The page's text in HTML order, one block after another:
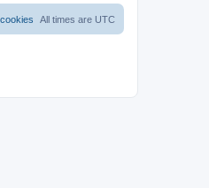
All times are UTC